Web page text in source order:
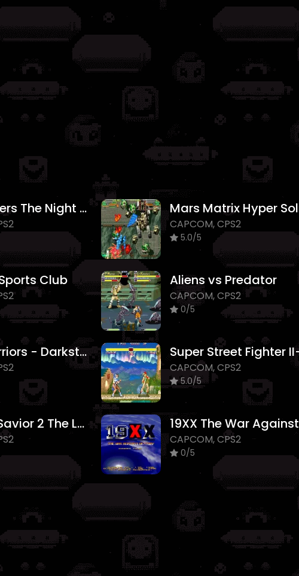
Darkstalkers The Night Warriors
CAPCOM, CPS2
5.0/5
Club Aliens vs Predator
CAPCOM, CPS2
0/5
Night Warriors - Darkstalkers Revenge
CAPCOM, CPS2
5.0/5
Vampire Savior 2 The Lord of Vampire 19XX The War Against
CAPCOM, CPS2
0/5